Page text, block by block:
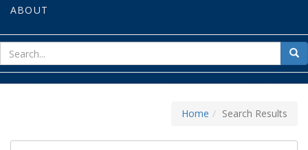
ABOUT
for
Home Search Results